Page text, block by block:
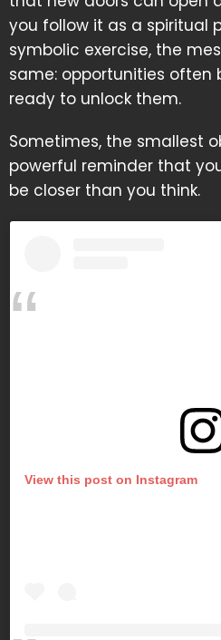
you follow it as a spiritual
symbolic exercise, the
same: opportunities often
ready to unlock them.
Sometimes, the smallest
powerful reminder that
be closer than you think.
View this post on Instagram